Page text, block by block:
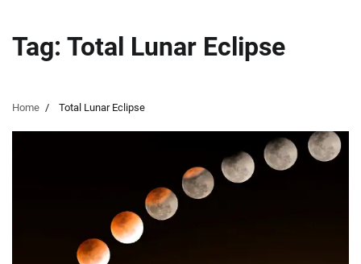
Tag: Total Lunar Eclipse
Home Total Lunar Eclipse